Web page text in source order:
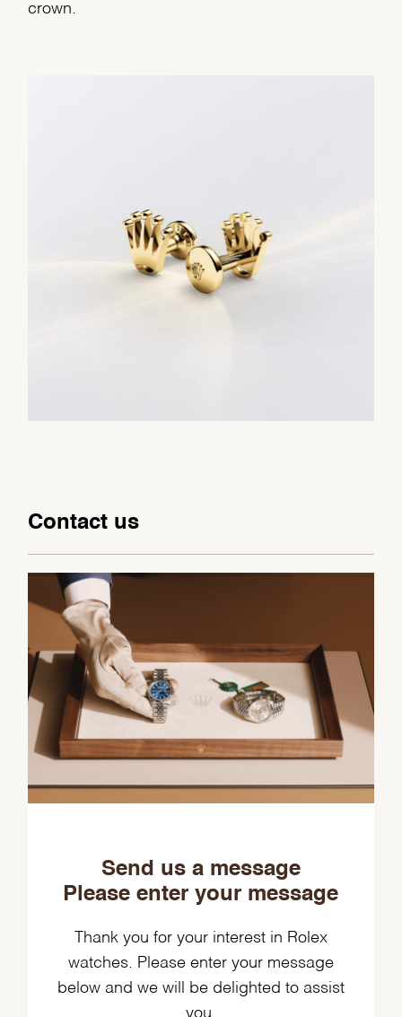
crown.
Contact us
Send us a message
Please enter your message
Thank you for your interest in Rolex
watches. Please enter your message
below and we will be delighted to assist
you.